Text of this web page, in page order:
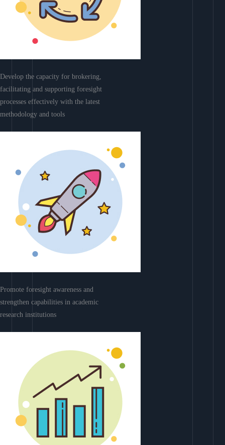
Develop the capacity for brokering,
facilitating and supporting foresight
processes effectively with the latest
methodology and tools
Promote foresight awareness and
strengthen capabilities in academic
research institutions